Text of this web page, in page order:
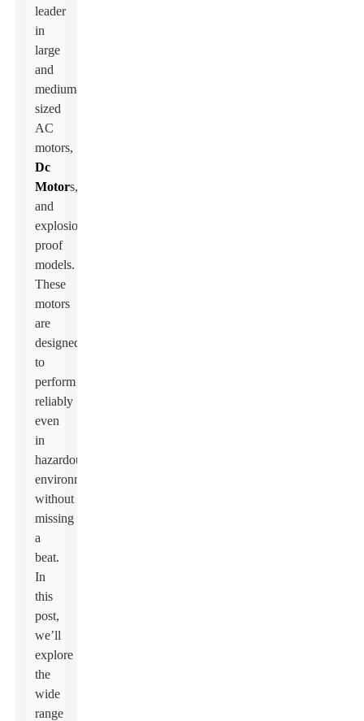
leader
in
large
and
medium-
sized
AC
motors,
Dc
Motors,
and
explosion-
proof
models.
These
motors
are
designed
to
perform
reliably
even
in
hazardous
environments,
without
missing
a
beat.
In
this
post,
we’ll
explore
the
wide
range